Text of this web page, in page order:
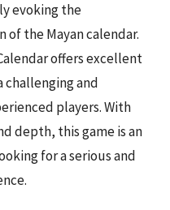
evoking the
the Mayan calendar.
offers excellent
challenging and
players. With
depth, this game is an
for a serious and